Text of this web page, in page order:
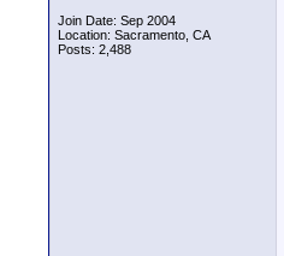
Join Date: Sep 2004
Location: Sacramento, CA
Posts: 2,488